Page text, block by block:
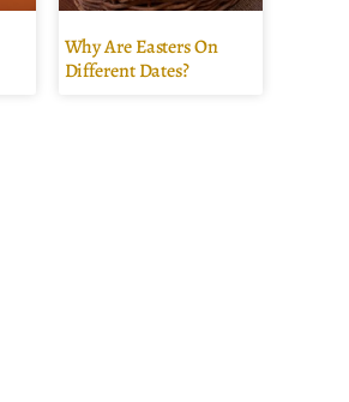
Why Are Easters On
Different Dates?